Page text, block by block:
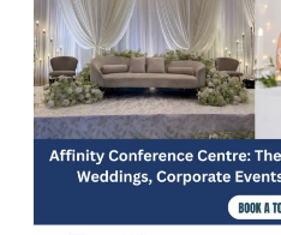
The
Premier
Brantford
Venue
for
Weddings,